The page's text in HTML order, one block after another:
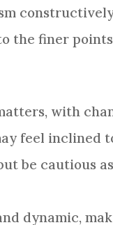
the finer
with
feel inclined
be cautious
dynamic,